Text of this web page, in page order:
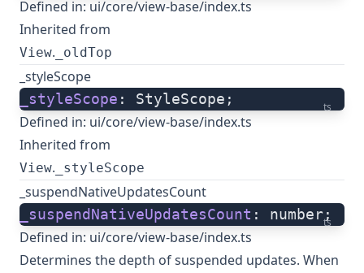
Defined in: ui/core/view-base/index.ts
Inherited from
View. _oldTop
_styleScope
ts
_styleScope : StyleScope;
Defined in: ui/core/view-base/index.ts
Inherited from
View. _styleScope
_suspendNativeUpdatesCount
ts
_suspendNativeUpdatesCount : number;
Defined in: ui/core/view-base/index.ts
Determines the depth of suspended updates. When